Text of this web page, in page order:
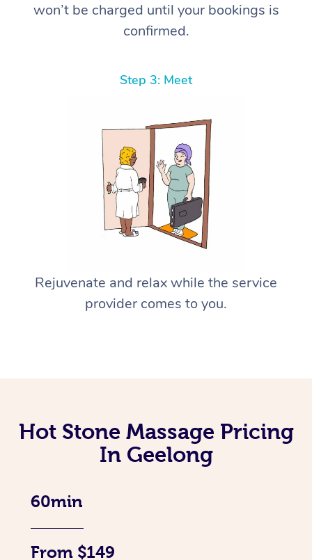
won’t be charged until your bookings is
confirmed.
Step 3: Meet
Rejuvenate and relax while the service
provider comes to you.
Hot Stone Massage Pricing
In Geelong
60min
From $149